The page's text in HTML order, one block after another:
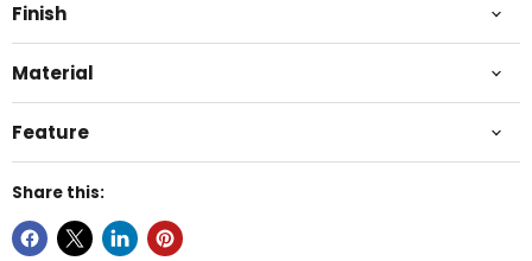
Finish
Material
Feature
Share this: